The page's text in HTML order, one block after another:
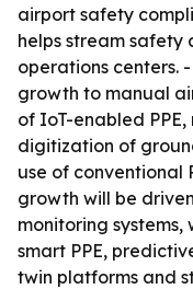
airport safety
helps stream
operations centers.
growth to manual
of IoT-enabled
digitization of
use of conventional
growth will be
monitoring
smart PPE,
twin platforms and